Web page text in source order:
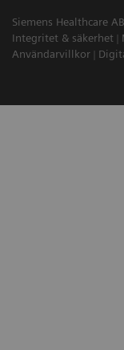
Siemens Healthcare
Integritet & säkerhet
Användarvillkor